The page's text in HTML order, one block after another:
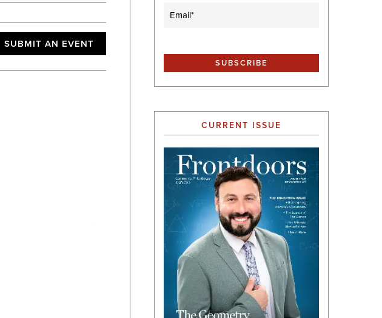
SUBMIT AN EVENT
Email (Required)
CURRENT ISSUE